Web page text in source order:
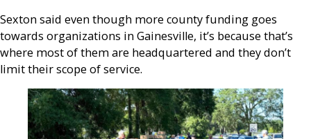
Sexton said even though more county funding goes
towards organizations in Gainesville, it’s because that’s
where most of them are headquartered and they don’t
limit their scope of service.